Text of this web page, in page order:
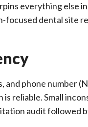
everything else
focused dental site
phone number
reliable. Small
audit followed